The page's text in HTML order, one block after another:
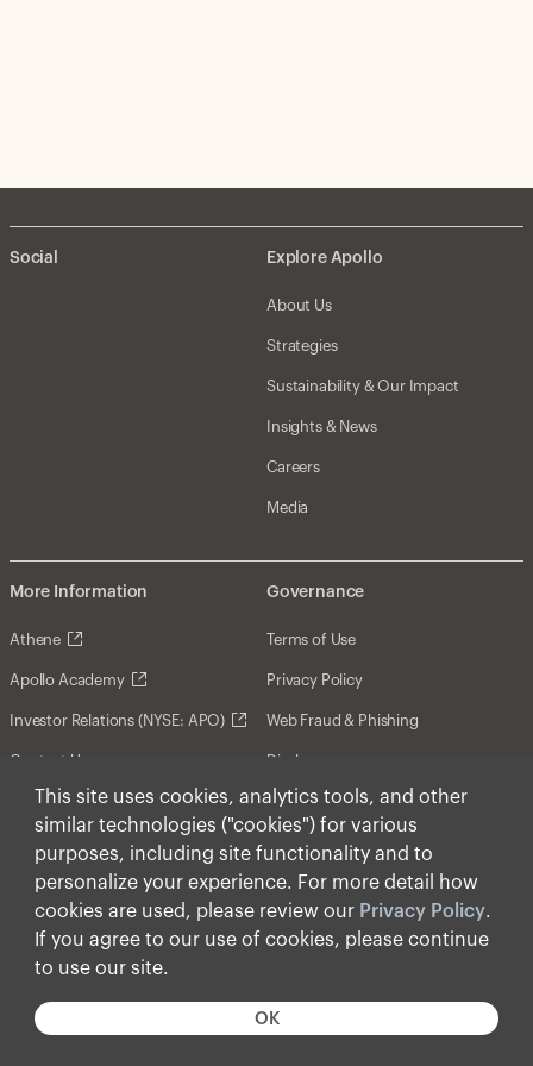
This site uses cookies, analytics tools, and other
similar technologies ("cookies") for various
purposes, including site functionality and to
personalize your experience. For more detail how
cookies are used, please review our Privacy Policy.
If you agree to our use of cookies, please continue
to use our site.
OK
Social Explore Apollo
About Us
Strategies
Sustainability & Our Impact
Insights & News
Careers
Media
More Information
Athene
Apollo Academy
Investor Relations (NYSE: APO)
Contact Us
Governance
Terms of Use
Privacy Policy
Web Fraud & Phishing
Disclosures
Disclaimer
Forward-Looking Statements
Form CRS
Cookies